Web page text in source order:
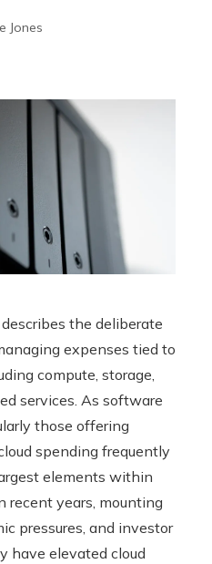
Jones
the deliberate
expenses tied to
compute, storage,
services. As software
those offering
spending frequently
elements within
recent years, mounting
pressures, and investor
have elevated cloud